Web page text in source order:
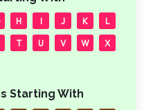
H I J K L
T U V W X
Starting With